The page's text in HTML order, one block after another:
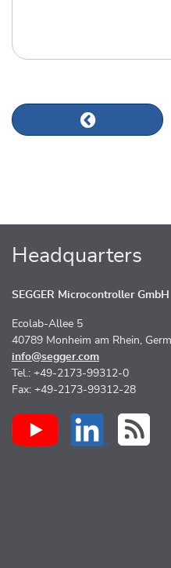
Previous
Headquarters
SEGGER Microcontroller GmbH
Ecolab-Allee 5
40789 Monheim am Rhein,
info@segger.com
Tel.: +49-2173-99312-0
Fax: +49-2173-99312-28